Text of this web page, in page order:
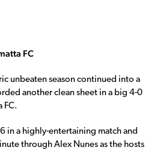
FC
unbeaten season continued into a
another clean sheet in a big 4-0
FC.
in a highly-entertaining match and
through Alex Nunes as the hosts